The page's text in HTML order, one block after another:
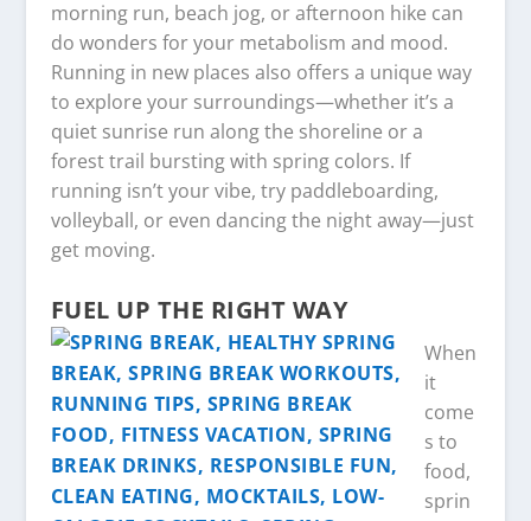
morning run, beach jog, or afternoon hike can
do wonders for your metabolism and mood.
Running in new places also offers a unique way
to explore your surroundings—whether it’s a
quiet sunrise run along the shoreline or a
forest trail bursting with spring colors. If
running isn’t your vibe, try paddleboarding,
volleyball, or even dancing the night away—just
get moving.
FUEL UP THE RIGHT WAY
When
it
come
s to
food,
sprin